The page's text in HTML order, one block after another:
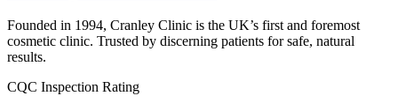
Founded in 1994, Cranley Clinic is the UK’s first and foremost
cosmetic clinic. Trusted by discerning patients for safe, natural
results.
CQC Inspection Rating